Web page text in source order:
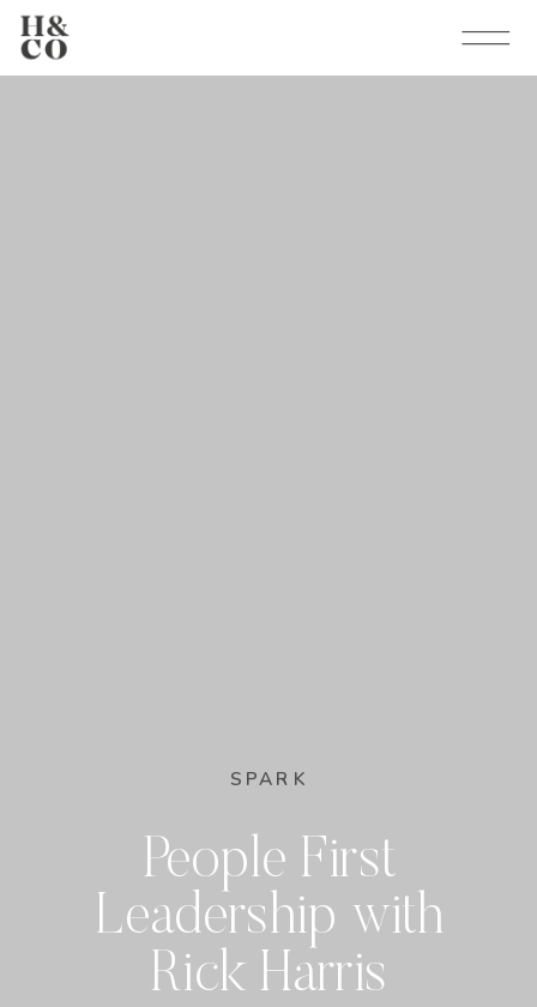
SPARK
People First
Leadership with
Rick Harris